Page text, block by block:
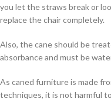
you let the straws break or
replace the chair completely.
Also, the cane should be
absorbance and must be
As caned furniture is made
techniques, it is not harmful